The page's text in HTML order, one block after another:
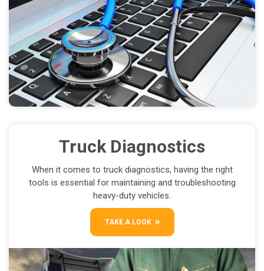
Truck Diagnostics
When it comes to truck diagnostics, having the right
tools is essential for maintaining and troubleshooting
heavy-duty vehicles.
TAKE A LOOK